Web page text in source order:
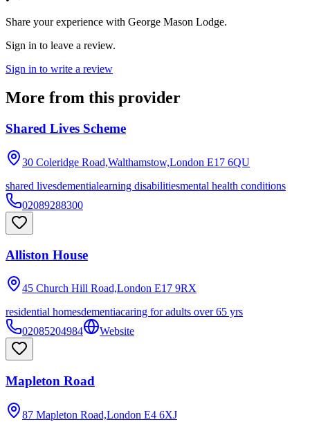
Share your experience with George Mason Lodge.
Sign in to leave a review.
Sign in to write a review
More from this provider
Shared Lives Scheme
30 Coleridge Road,Walthamstow,London E17 6QU
shared livesdementialearning disabilitiesmental health conditions
02089288300
Alliston House
45 Church Hill Road,London E17 9RX
residential homesdementiacaring for adults over 65 yrs
02085204984
Website
Mapleton Road
87 Mapleton Road,London E4 6XJ